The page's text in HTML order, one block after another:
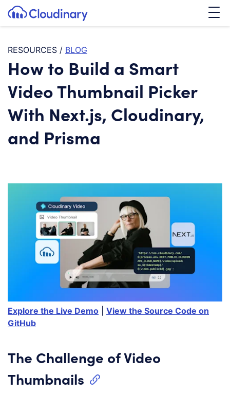
SKIP TO CONTENT
Cloudinary Logo
RESOURCES / BLOG
How to Build a Smart
Video Thumbnail Picker
With Next.js, Cloudinary,
and Prisma
Explore the Live Demo
View the Source Code on
GitHub
The Challenge of Video
Thumbnails